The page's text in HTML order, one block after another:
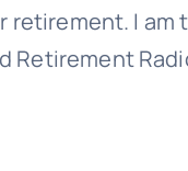
I am
Retirement